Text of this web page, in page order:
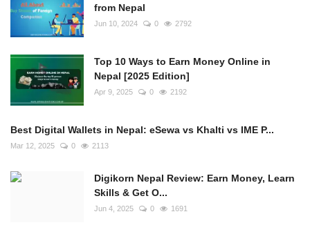
from Nepal
Jun 10, 2024 0 2792
Top 10 Ways to Earn Money Online in
Nepal [2025 Edition]
Apr 9, 2025 0 2192
Best Digital Wallets in Nepal: eSewa vs Khalti vs IME P...
Mar 12, 2025 0 2113
Digikorn Nepal Review: Earn Money, Learn
Skills & Get O...
Jun 4, 2025 0 1691